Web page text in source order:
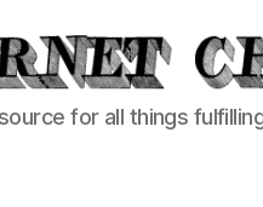
for all things